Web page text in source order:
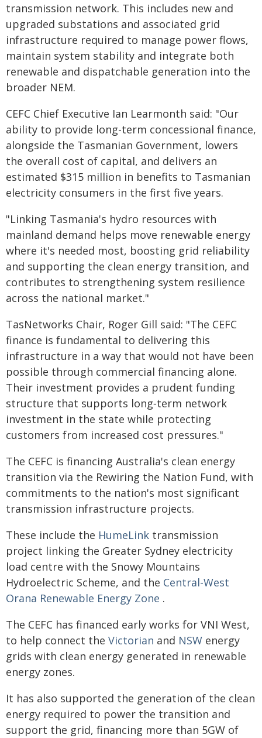
transmission network. This includes new and
upgraded substations and associated grid
infrastructure required to manage power flows,
maintain system stability and integrate both
renewable and dispatchable generation into the
broader NEM.
CEFC Chief Executive Ian Learmonth said: "Our
ability to provide long-term concessional finance,
alongside the Tasmanian Government, lowers
the overall cost of capital, and delivers an
estimated $315 million in benefits to Tasmanian
electricity consumers in the first five years.
"Linking Tasmania's hydro resources with
mainland demand helps move renewable energy
where it's needed most, boosting grid reliability
and supporting the clean energy transition, and
contributes to strengthening system resilience
across the national market."
TasNetworks Chair, Roger Gill said: "The CEFC
finance is fundamental to delivering this
infrastructure in a way that would not have been
possible through commercial financing alone.
Their investment provides a prudent funding
structure that supports long‑term network
investment in the state while protecting
customers from increased cost pressures."
The CEFC is financing Australia's clean energy
transition via the Rewiring the Nation Fund, with
commitments to the nation's most significant
transmission infrastructure projects.
These include the HumeLink transmission
project linking the Greater Sydney electricity
load centre with the Snowy Mountains
Hydroelectric Scheme, and the Central-West
Orana Renewable Energy Zone .
The CEFC has financed early works for VNI West,
to help connect the Victorian and NSW energy
grids with clean energy generated in renewable
energy zones.
It has also supported the generation of the clean
energy required to power the transition and
support the grid, financing more than 5GW of